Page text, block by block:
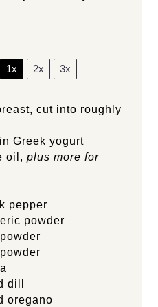
1x 2x 3x
, cut into roughly
Greek yogurt
oil, plus more for
pepper
powder
dill
oregano